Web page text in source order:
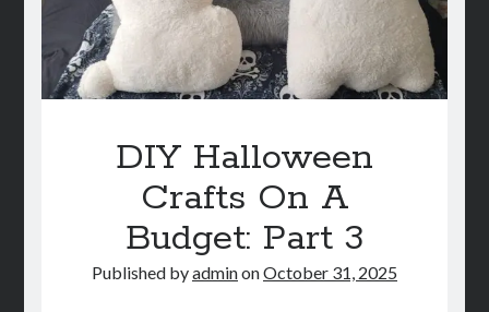
DIY Halloween
Crafts On A
Budget: Part 3
Published byadminonOctober 31, 2025